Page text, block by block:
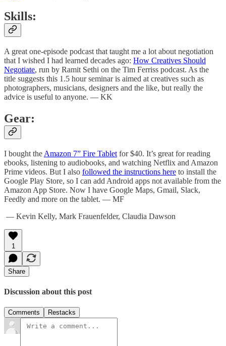
Skills:
A great one-episode podcast that taught me a lot about negotiation
that I wished I had learned decades ago: How Creatives Should
Negotiate, run by Ramit Sethi on the Tim Ferriss podcast. As the
title suggests this 1.5 hour seminar is aimed at creatives such as
photographers, musicians, designers and the like, but really the
advice is useful to anyone. — KK
Gear:
I bought the Amazon 7” Fire Tablet for $40. It’s great for reading
ebooks, listening to audiobooks, and watching Netflix and Amazon
Prime videos. But I also followed the instructions here to install the
Google Play Store, so I can add Android apps not available from the
Amazon App Store. Now I have Google Maps, Gmail, Slack,
Feedly and more on the tablet. — MF
— Kevin Kelly, Mark Frauenfelder, Claudia Dawson
1
Share
Discussion about this post
Comments Restacks